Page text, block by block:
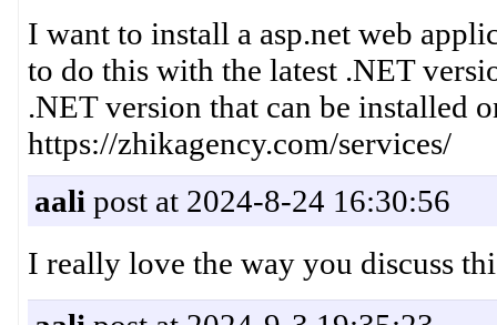
I want to install a asp.net web
to do this with the latest .NET
.NET version that can be installed
https://zhikagency.com/services/
aali post at 2024-8-24 16:30:56
I really love the way you